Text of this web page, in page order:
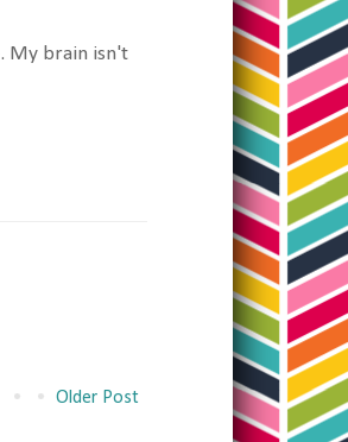
My brain isn't
Older Post